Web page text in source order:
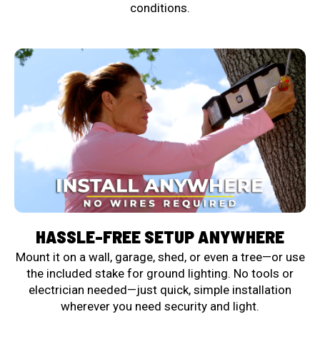
conditions.
HASSLE-FREE SETUP ANYWHERE
Mount it on a wall, garage, shed, or even a tree—or use
the included stake for ground lighting. No tools or
electrician needed—just quick, simple installation
wherever you need security and light.